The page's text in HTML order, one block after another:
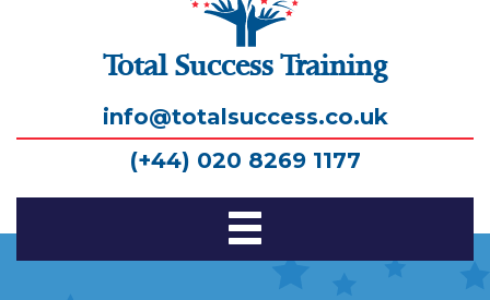
Total Success Training
info@totalsuccess.co.uk
(+44) 020 8269 1177
Toggle